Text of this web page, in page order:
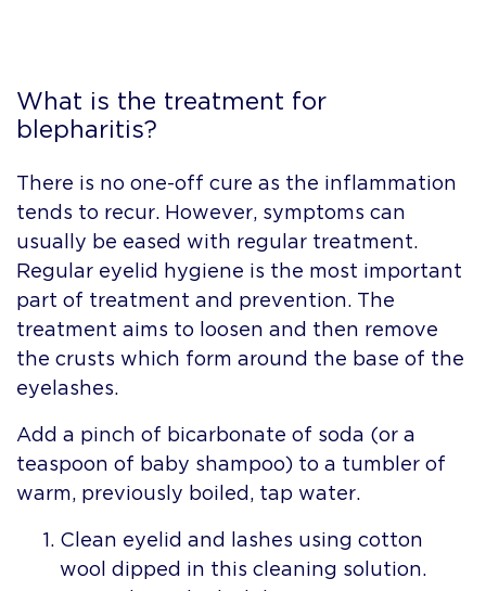
What is the treatment for
blepharitis?
There is no one-off cure as the inflammation
tends to recur. However, symptoms can
usually be eased with regular treatment.
Regular eyelid hygiene is the most important
part of treatment and prevention. The
treatment aims to loosen and then remove
the crusts which form around the base of the
eyelashes.
Add a pinch of bicarbonate of soda (or a
teaspoon of baby shampoo) to a tumbler of
warm, previously boiled, tap water.
Clean eyelid and lashes using cotton
wool dipped in this cleaning solution.